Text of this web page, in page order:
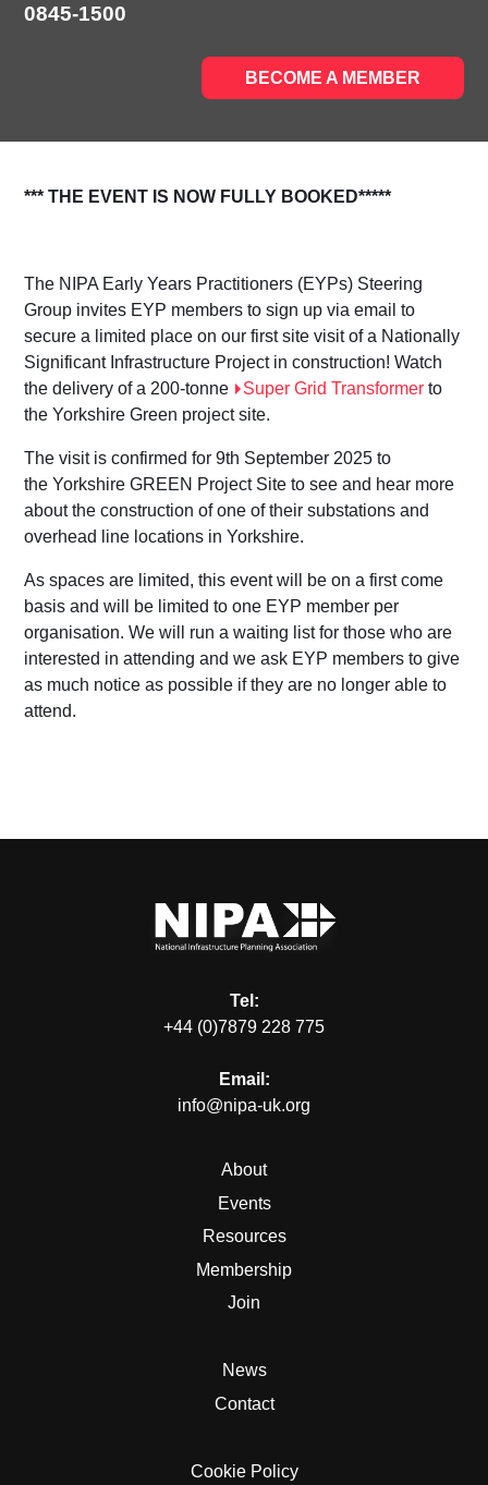
0845-1500
BECOME A MEMBER
*** THE EVENT IS NOW FULLY BOOKED*****
The NIPA Early Years Practitioners (EYPs) Steering
Group invites EYP members to sign up via email to
secure a limited place on our first site visit of a Nationally
Significant Infrastructure Project in construction! Watch
the delivery of a 200-tonne
Super Grid Transformerto
the Yorkshire Green project site.
The visit is confirmed for9th September 2025 to
the Yorkshire GREEN Project Siteto see and hear more
about the construction of one of their substations and
overhead line locations in Yorkshire.
As spaces are limited, this event will be on a first come
basis and will be limited to one EYP member per
organisation. We will run a waiting list for those who are
interested in attending and we ask EYP members to give
as much notice as possible if they are no longer able to
attend.
Tel:
+44 (0)7879 228 775
Email:
info@nipa-uk.org
About
Events
Resources
Membership
Join
News
Contact
Cookie Policy